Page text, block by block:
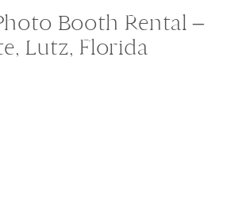
Booth Rental –
Lutz, Florida